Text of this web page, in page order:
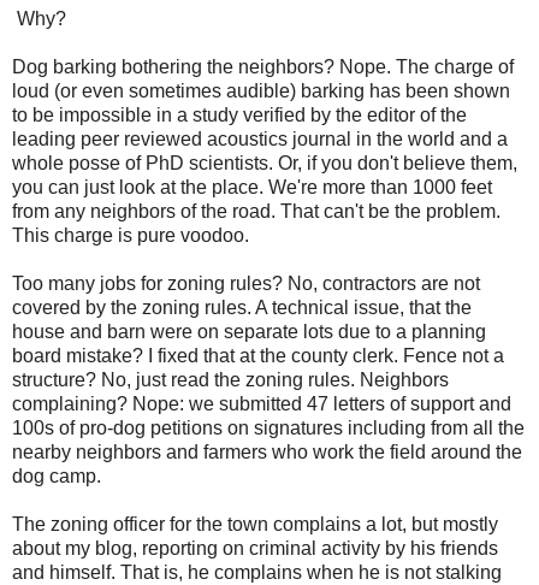
Why?
Dog barking bothering the neighbors? Nope. The charge of
loud (or even sometimes audible) barking has been shown
to be impossible in a study verified by the editor of the
leading peer reviewed acoustics journal in the world and a
whole posse of PhD scientists. Or, if you don't believe them,
you can just look at the place. We're more than 1000 feet
from any neighbors of the road. That can't be the problem.
This charge is pure voodoo.
Too many jobs for zoning rules? No, contractors are not
covered by the zoning rules. A technical issue, that the
house and barn were on separate lots due to a planning
board mistake? I fixed that at the county clerk. Fence not a
structure? No, just read the zoning rules. Neighbors
complaining? Nope: we submitted 47 letters of support and
100s of pro-dog petitions on signatures including from all the
nearby neighbors and farmers who work the field around the
dog camp.
The zoning officer for the town complains a lot, but mostly
about my blog, reporting on criminal activity by his friends
and himself. That is, he complains when he is not stalking